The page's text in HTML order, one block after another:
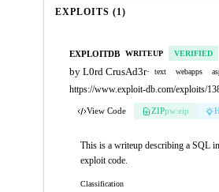
EXPLOITS (1)
EXPLOITDB WRITEUP VERIFIED
by L0rd CrusAd3r· text webapps
https://www.exploit-db.com/exploits/
View Code ZIPpw:eip
This is a writeup describing a SQL
exploit code.
Classification